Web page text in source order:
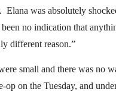
Elana was absolutely
been no indication that
different reason.”
small and there was no
on the Tuesday, and